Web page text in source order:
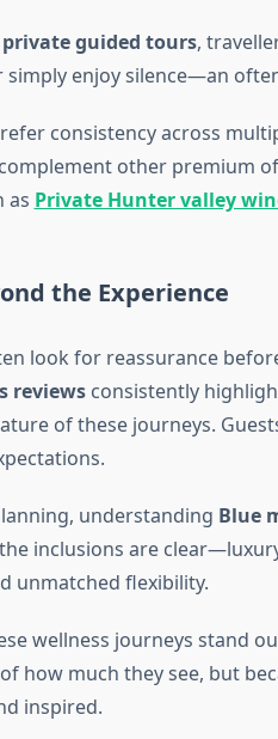
guided tours,
simply enjoy silence—an
consistency across
other premium
as Private Hunter valley
the Experience
look for reassurance
reviewsconsistently
of these journeys.
understanding Blue
inclusions are
unmatched flexibility.
wellness journeys stand
how much they see, but
inspired.